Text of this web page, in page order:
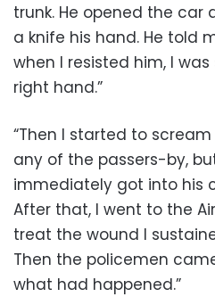
trunk. He opened the car
a knife his hand. He told
when I resisted him, I
right hand.”
“Then I started to
any of the passers-by,
immediately got into his
After that, I went to the
treat the wound I
Then the policemen
what had happened.”